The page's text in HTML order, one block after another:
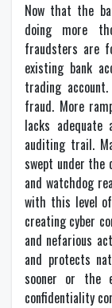
Now that the
doing more
fraudsters are
existing bank
trading
fraud. More
lacks adequate
auditing trail.
swept under the
and watchdog
with this level
creating cyber
and nefarious
and protects
sooner or the
confidentiality